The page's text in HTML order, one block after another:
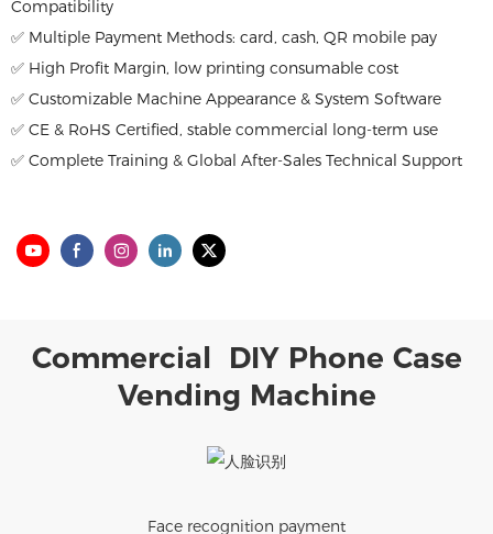
Compatibility
✅ Multiple Payment Methods: card, cash, QR mobile pay
✅ High Profit Margin, low printing consumable cost
✅ Customizable Machine Appearance & System Software
✅ CE & RoHS Certified, stable commercial long-term use
✅ Complete Training & Global After-Sales Technical Support
Commercial DIY Phone Case
Vending Machine
Face recognition payment